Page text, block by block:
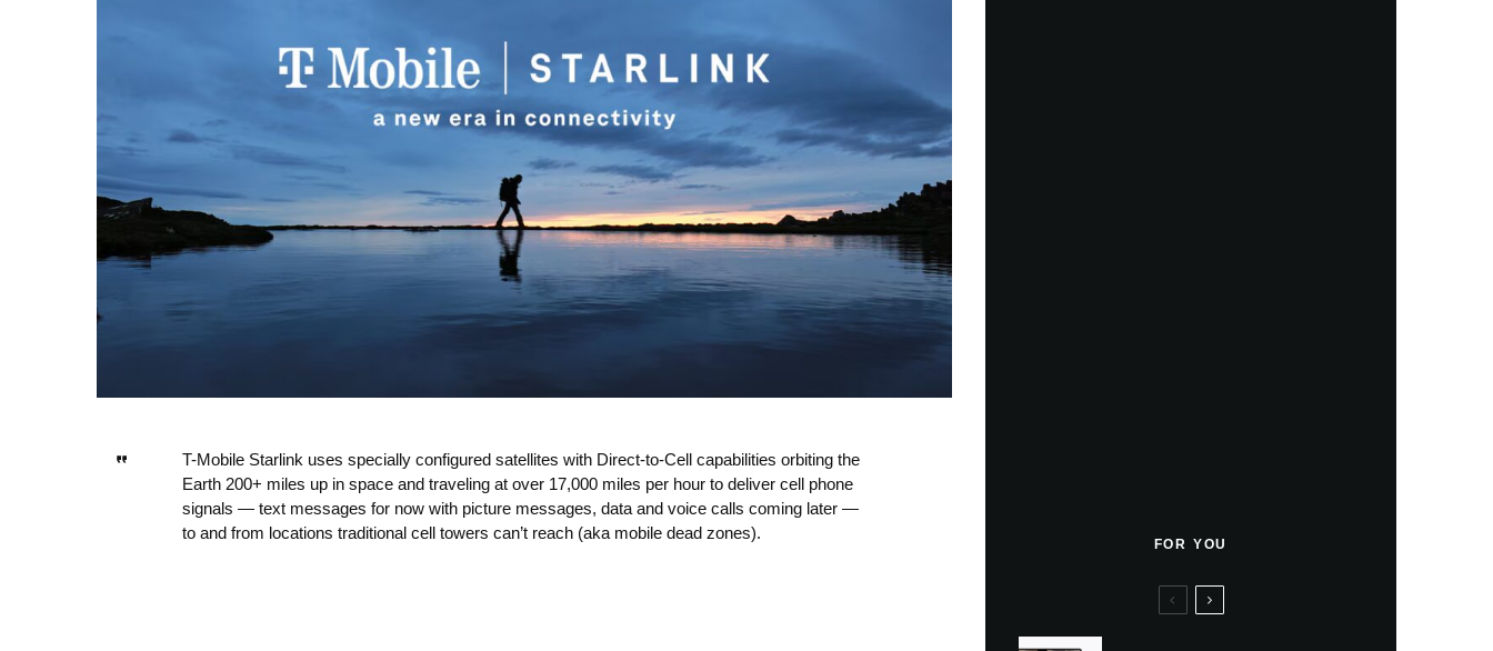
T-Mobile Starlink uses specially configured satellites with Direct-to-Cell capabilities orbiting the
Earth 200+ miles up in space and traveling at over 17,000 miles per hour to deliver cell phone
signals — text messages for now with picture messages, data and voice calls coming later —
to and from locations traditional cell towers can’t reach (aka mobile dead zones).
FOR YOU